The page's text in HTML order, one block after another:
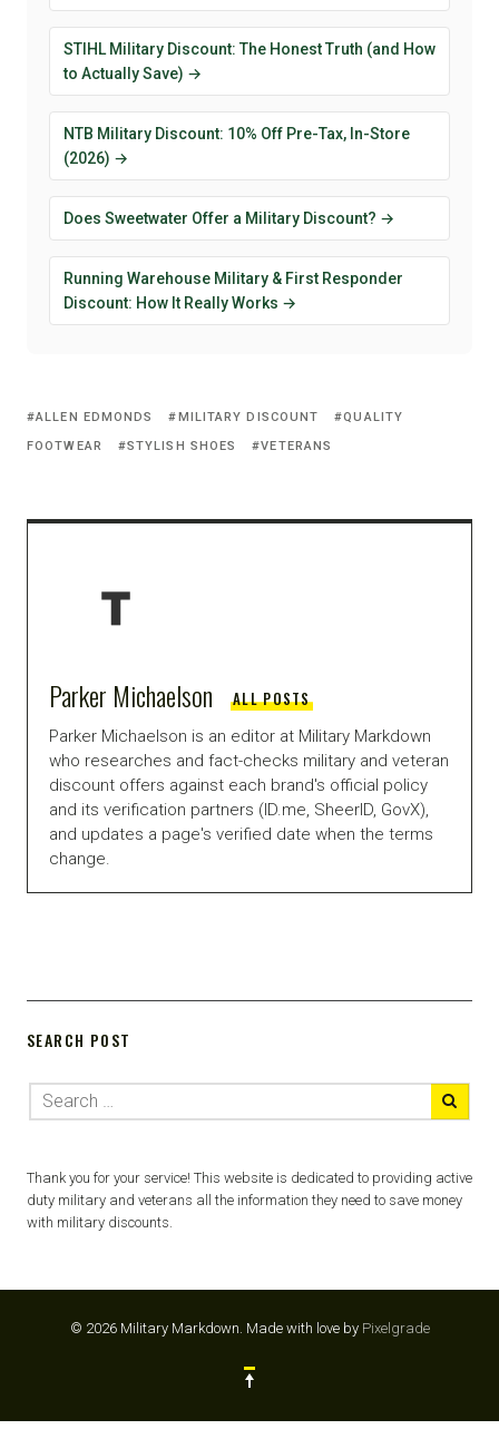
STIHL Military Discount: The Honest Truth (and How
to Actually Save) →
NTB Military Discount: 10% Off Pre-Tax, In-Store
(2026) →
Does Sweetwater Offer a Military Discount? →
Running Warehouse Military & First Responder
Discount: How It Really Works →
ALLEN EDMONDS MILITARY DISCOUNT
QUALITY
FOOTWEAR
STYLISH SHOES VETERANS
Parker Michaelson ALL POSTS
Parker Michaelson is an editor at Military Markdown
who researches and fact-checks military and veteran
discount offers against each brand's official policy
and its verification partners (ID.me, SheerID, GovX),
and updates a page's verified date when the terms
change.
SEARCH POST
Thank you for your service! This website is dedicated to providing active
duty military and veterans all the information they need to save money
with military discounts.
© 2026 Military Markdown. Made with love by Pixelgrade